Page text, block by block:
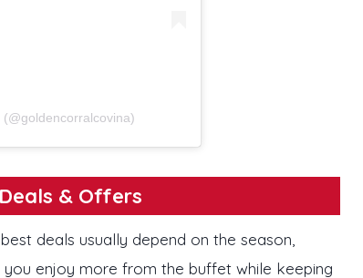
& Offers
deals usually depend on the season,
enjoy more from the buffet while keeping